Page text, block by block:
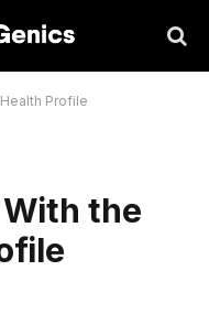
Profile
the